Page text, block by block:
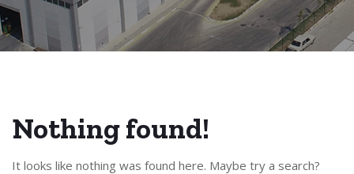
Nothing found!
It looks like nothing was found here. Maybe try a search?